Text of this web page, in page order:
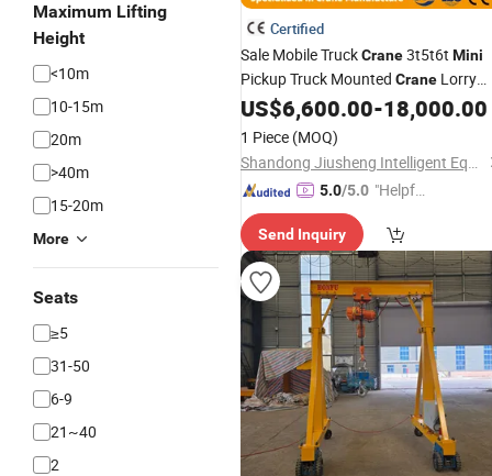
Maximum Lifting
Height
<10m
10-15m
20m
>40m
15-20m
More
Seats
≥5
31-50
6-9
21~40
2
Certified
Sale Mobile TruckCrane3t5t6t Mini
Pickup Truck Mounted Crane Lorry
Cranes
US$6,600.00-18,000.00
1 Piece (MOQ)
Shandong Jiusheng Intelligent Equipment Co., Ltd
5.0/5.0 "Helpful
Send Inquiry